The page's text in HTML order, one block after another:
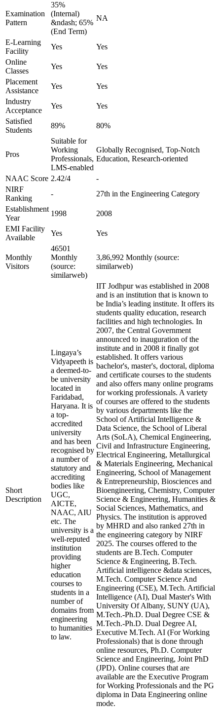
Examination
Pattern
35%
(Internal)
&ndash; 65%
(End Term)
NA
E-Learning
Facility
Yes
Yes
Online
Classes
Yes
Yes
Placement
Assistance
Yes
Yes
Industry
Acceptance
Yes
Yes
Satisfied
Students
89% 80%
Pros
Suitable for
Working
Professionals,
LMS-enabled
Globally Recognised, Top-Notch
Education, Research-oriented
NAAC Score 2.42/4
-
NIRF
Ranking
-
27th in the Engineering Category
Establishment
Year
1998
2008
EMI Facility
Available
Yes Yes
Monthly
Visitors
46501
Monthly
(source:
similarweb)
3,86,992 Monthly (source:
similarweb)
Short
Description
Lingaya’s
Vidyapeeth is
a deemed-to-
be university
located in
Faridabad,
Haryana. It is
a top-
accredited
university
and has been
recognised by
a number of
statutory and
accrediting
bodies like
UGC,
AICTE,
NAAC, AIU
etc. The
university is a
well-reputed
institution
providing
higher
education
courses to
students in a
number of
domains from
engineering
to humanities
to law.
IIT Jodhpur was established in 2008
and is an institution that is known to
be India’s leading institute. It offers its
students quality education, research
facilities and high technologies. In
2007, the Central Government
announced to inauguration of the
institute and in 2008 it finally got
established. It offers various
bachelor's, master's, doctoral, diploma
and certificate courses to the students
and also offers many online programs
for working professionals. A variety
of courses are offered to the students
by various departments like the
School of Artificial Intelligence &
Data Science, the School of Liberal
Arts (SoLA), Chemical Engineering,
Civil and Infrastructure Engineering,
Electrical Engineering, Metallurgical
& Materials Engineering, Mechanical
Engineering, School of Management
& Entrepreneurship, Biosciences and
Bioengineering, Chemistry, Computer
Science & Engineering, Humanities &
Social Sciences, Mathematics, and
Physics. The institution is approved
by MHRD and also ranked 27th in
the engineering category by NIRF
2025. The courses offered to the
students are B.Tech. Computer
Science & Engineering, B.Tech.
Artificial intelligence &data sciences,
M.Tech. Computer Science And
Engineering (CSE), M.Tech. Artificial
Intelligence (AI), Dual Master's With
University Of Albany, SUNY (UA),
M.Tech.-Ph.D. Dual Degree CSE &
M.Tech.-Ph.D. Dual Degree AI,
Executive M.Tech. AI (For Working
Professionals) that is done through
online resources, Ph.D. Computer
Science and Engineering, Joint PhD
(JPD). Online courses that are
available are the Executive Program
for Working Professionals and the PG
diploma in Data Engineering online
mode.